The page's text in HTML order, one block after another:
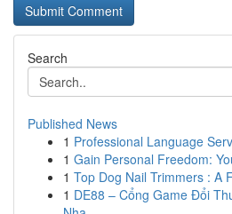
Search
Published News
1 Professional Language
1 Gain Personal Freedom:
1 Top Dog Nail Trimmers : A
1 DE88 – Cổng Game Đổi